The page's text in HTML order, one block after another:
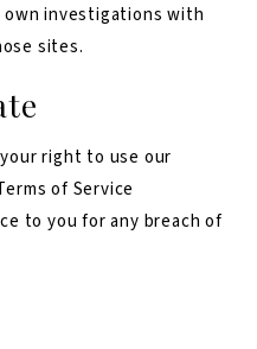
own investigations with
sites.
right to use our
of Service
to you for any breach of